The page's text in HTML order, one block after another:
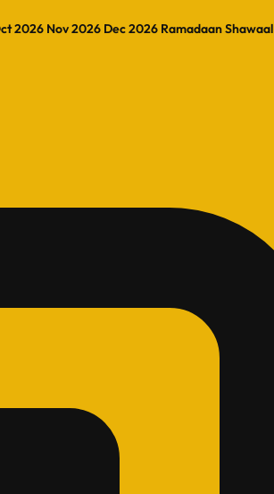
2026 Nov 2026 Dec 2026 RamadaanShawaal